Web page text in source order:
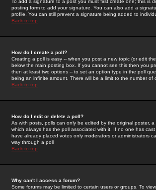
To add a signature to a post you must first create one; this
posting form to add your signature. You can also add a
profile. You can still prevent a signature being added to
Back to top
How do I create a poll?
Creating a poll is easy -- when you post a new topic (or edit
below the main posting box. If you cannot see this then you
then at least two options -- to set an option type in the poll
being an infinite amount. There will be a limit to the number
Back to top
How do I edit or delete a poll?
As with posts, polls can only be edited by the original poster,
which always has the poll associated with it. If no one has
have already placed votes only moderators or administrators
way through a poll
Back to top
Why can't I access a forum?
Some forums may be limited to certain users or groups. To